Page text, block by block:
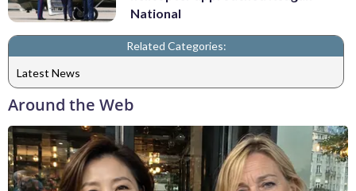
National
Related Categories:
Latest News
Around the Web